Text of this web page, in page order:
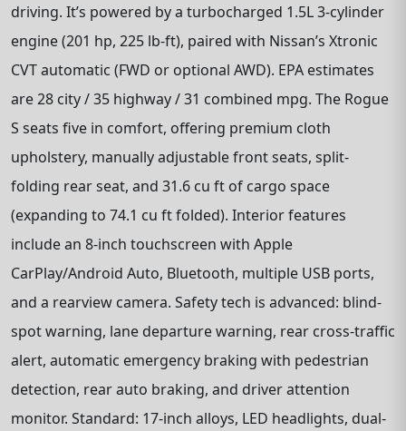
driving. It’s powered by a turbocharged 1.5L 3-cylinder
engine (201 hp, 225 lb-ft), paired with Nissan’s Xtronic
CVT automatic (FWD or optional AWD). EPA estimates
are 28 city / 35 highway / 31 combined mpg. The Rogue
S seats five in comfort, offering premium cloth
upholstery, manually adjustable front seats, split-
folding rear seat, and 31.6 cu ft of cargo space
(expanding to 74.1 cu ft folded). Interior features
include an 8-inch touchscreen with Apple
CarPlay/Android Auto, Bluetooth, multiple USB ports,
and a rearview camera. Safety tech is advanced: blind-
spot warning, lane departure warning, rear cross-traffic
alert, automatic emergency braking with pedestrian
detection, rear auto braking, and driver attention
monitor. Standard: 17-inch alloys, LED headlights, dual-